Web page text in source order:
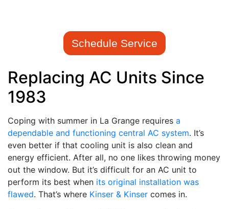
Schedule Service
Replacing AC Units Since
1983
Coping with summer in La Grange requires a
dependable and functioning central AC system. It’s
even better if that cooling unit is also clean and
energy efficient. After all, no one likes throwing money
out the window. But it’s difficult for an AC unit to
perform its best when its original installation was
flawed. That’s where Kinser & Kinser comes in.